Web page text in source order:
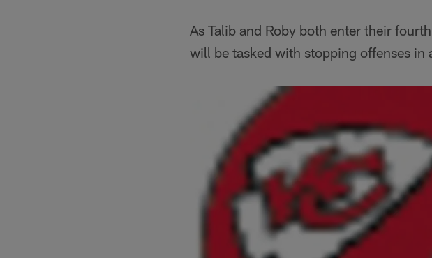
As Talib and Roby both enter their
will be tasked with stopping offenses